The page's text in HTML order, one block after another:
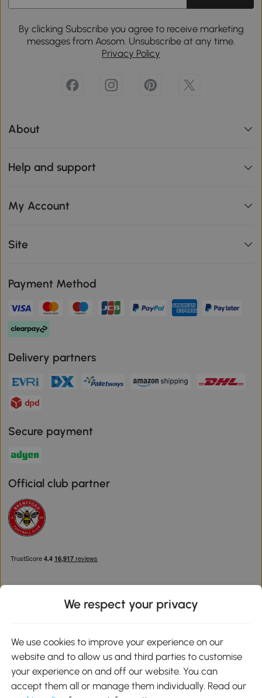
By clicking Subscribe you agree to receive marketing
messages from Aosom. Unsubscribe at any time.
Privacy Policy
About
Help and support
My Account
Site
Payment Method
Delivery partners
Secure payment
Official club partner
Google Play
We respect your privacy
We use cookies to improve your experience on our
website and to allow us and third parties to customise
your experience on and off our website. You can
accept them all or manage them individually. Read our